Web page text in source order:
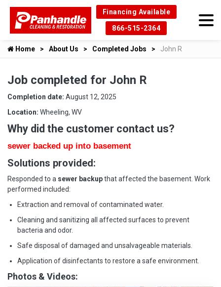
Financing Available
866-515-2364
Home About Us Completed Jobs John R
Job completed for John R
Completion date: August 12, 2025
Location: Wheeling, WV
Why did the customer contact us?
sewer backed up into basement
Solutions provided:
Responded to a sewer backupthat affected the basement. Work
performed included:
Extraction and removal of contaminated water.
Cleaning and sanitizing all affected surfaces to prevent
bacteria and odor.
Safe disposal of damaged and unsalvageable materials.
Application of disinfectants to restore a safe environment.
Photos & Videos: